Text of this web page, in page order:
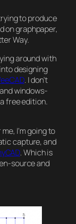
to produce
on graphpaper,
Way.
around with
designing
. I don’t
windows-
free edition.
I’m going to
capture, and
. Which is
source and